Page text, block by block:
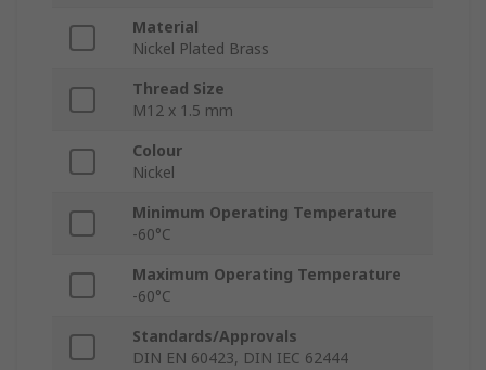
Material
Nickel Plated Brass
Thread Size
M12 x 1.5 mm
Colour
Nickel
Minimum Operating Temperature
-60°C
Maximum Operating Temperature
-60°C
Standards/Approvals
DIN EN 60423, DIN IEC 62444